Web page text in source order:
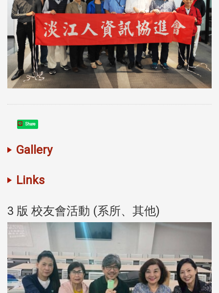
Share
Gallery
Links
3 版 校友會活動 (系所、其他)